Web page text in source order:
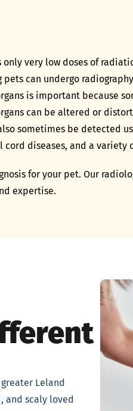
very low doses of
can undergo
is important because
can be altered or
sometimes be detected
diseases, and a variety
for your pet. Our
expertise.
Leland
and scaly loved